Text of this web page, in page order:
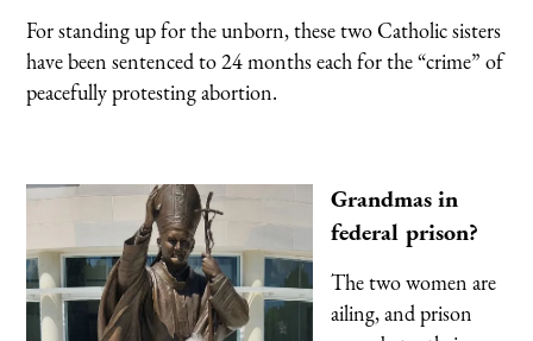
For standing up for the unborn, these two Catholic sisters
have been sentenced to 24 months each for the “crime” of
peacefully protesting abortion.
Grandmas in
federal prison?
The two women are
ailing, and prison